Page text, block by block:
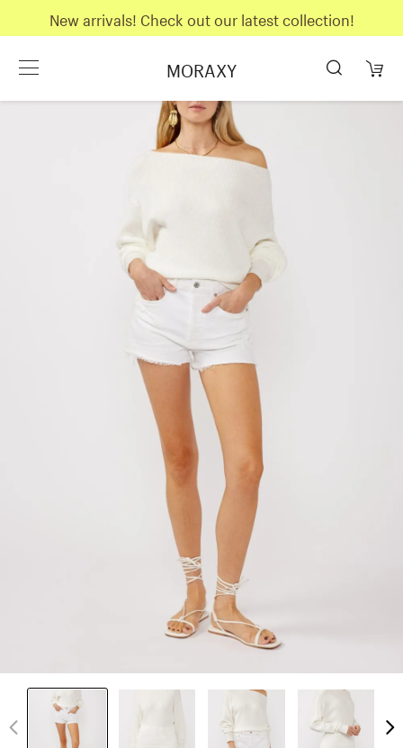
New arrivals! Check out our latest collection!
MORAXY